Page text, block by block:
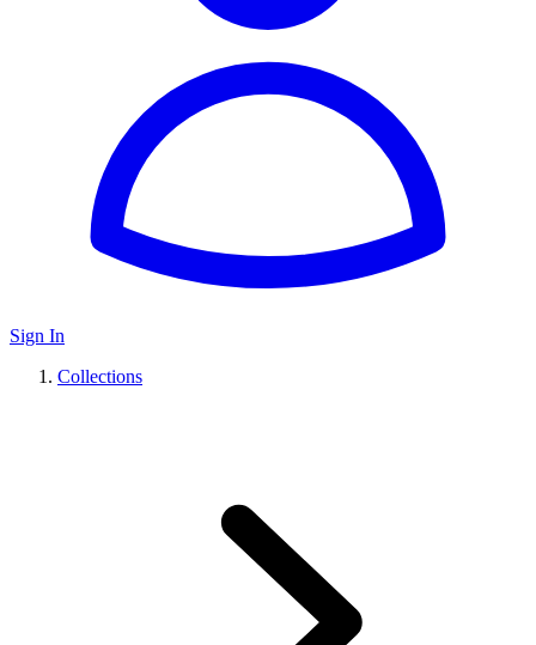
Sign In
Collections